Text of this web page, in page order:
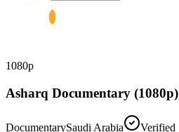
1080p
Asharq Documentary (1080p)
DocumentarySaudi Arabia
Verified